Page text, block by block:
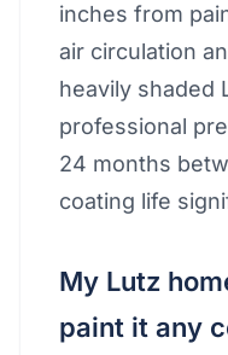
inches from
air circulation
heavily shaded
professional
24 months
coating life
My Lutz
paint it any